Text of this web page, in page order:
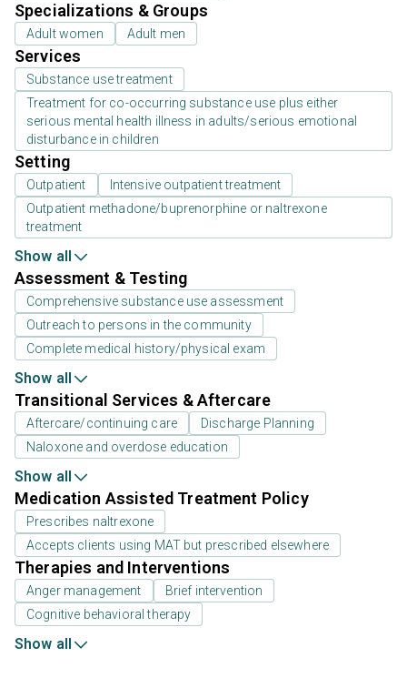
Specializations & Groups
Adult women Adult men
Services
Substance use treatment
Treatment for co-occurring substance use plus either
serious mental health illness in adults/serious emotional
disturbance in children
Setting
Outpatient
Intensive outpatient treatment
Outpatient methadone/buprenorphine or naltrexone
treatment
Show all
Assessment & Testing
Comprehensive substance use assessment
Outreach to persons in the community
Complete medical history/physical exam
Show all
Transitional Services & Aftercare
Aftercare/continuing care
Discharge Planning
Naloxone and overdose education
Show all
Medication Assisted Treatment Policy
Prescribes naltrexone
Accepts clients using MAT but prescribed elsewhere
Therapies and Interventions
Anger management
Brief intervention
Cognitive behavioral therapy
Show all